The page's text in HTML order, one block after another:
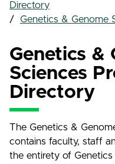
Directory
Genetics & Genome
Genetics &
Sciences
Directory
The Genetics &
contains faculty, staff
the entirety of Genetics